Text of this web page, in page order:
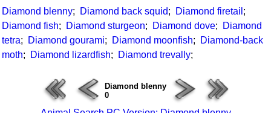
Diamond blenny; Diamond back squid; Diamond firetail ;
Diamond fish; Diamond sturgeon; Diamond dove;
Diamond
tetra; Diamond gourami; Diamond moonfish;
Diamond-back
moth; Diamond lizardfish; Diamond trevally;
Diamond blenny
0